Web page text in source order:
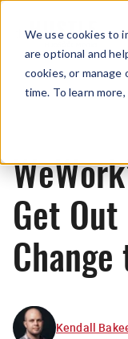
We use cookies to
are optional and
cookies, or
time. To learn
Get
Change
Kendall